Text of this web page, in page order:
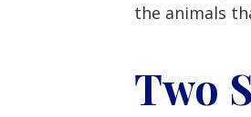
the animals
Two